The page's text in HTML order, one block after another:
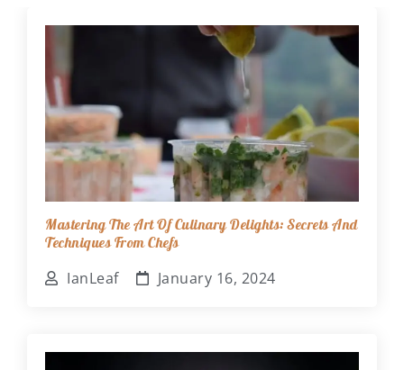
Mastering The Art Of Culinary Delights: Secrets And
Techniques From Chefs
IanLeaf January 16, 2024